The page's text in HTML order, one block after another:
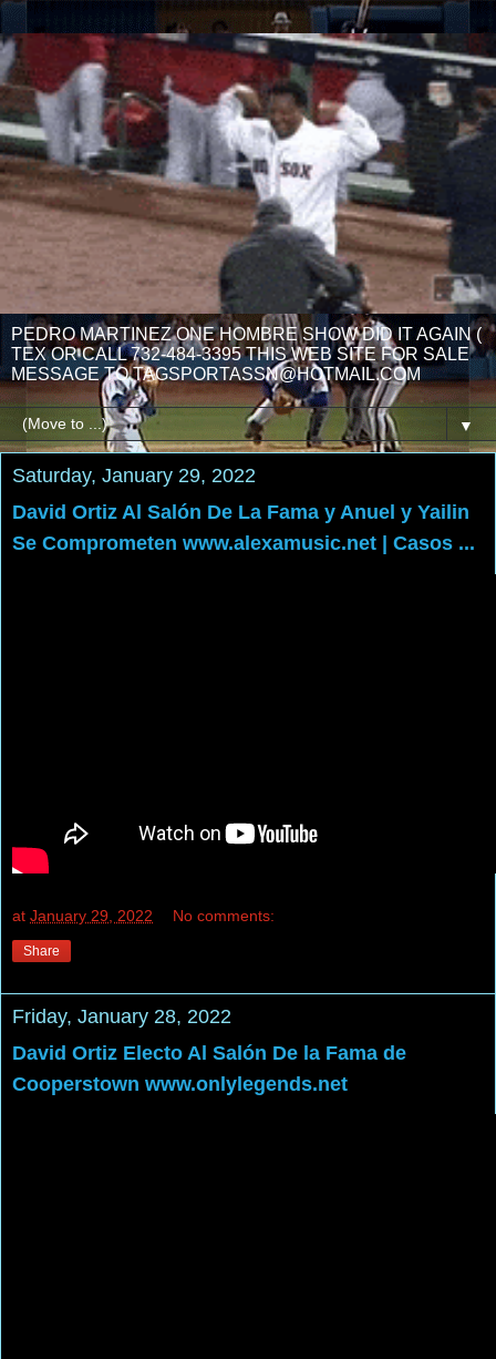
PEDRO MARTINEZ ONE HOMBRE SHOW DID IT AGAIN (
TEX OR CALL 732-484-3395 THIS WEB SITE FOR SALE
MESSAGE TO TAGSPORTASSN@HOTMAIL.COM
▼
Saturday, January 29, 2022
David Ortiz Al Salón De La Fama y Anuel y Yailin
Se Comprometen www.alexamusic.net | Casos ...
at January 29, 2022 No comments:
Share
Friday, January 28, 2022
David Ortiz Electo Al Salón De la Fama de
Cooperstown www.onlylegends.net